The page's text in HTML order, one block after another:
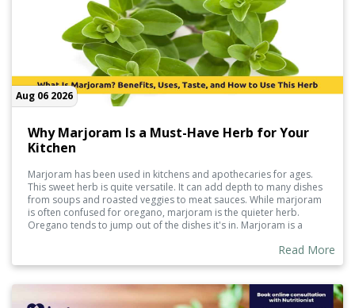
Aug 06 2026
Why Marjoram Is a Must-Have Herb for Your
Kitchen
Marjoram has been used in kitchens and apothecaries for ages.
This sweet herb is quite versatile. It can add depth to many dishes
from soups and roasted veggies to meat sauces. While marjoram
is often confused for oregano, marjoram is the quieter herb.
Oregano tends to jump out of the dishes it's in. Marjoram is a
adding some wellness properties along with it. It can be used in
either its fresh or dried form.
Read More